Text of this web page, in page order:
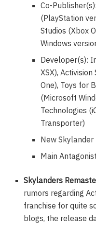
Co-
(PlayStation
Studios (Xbox
Windows
Developer(s):
XSX),
One), Toys for
(Microsoft
Technologies
Transporter)
New Skylander
Main
Skylanders
rumors regarding
franchise for quite
blogs, the release